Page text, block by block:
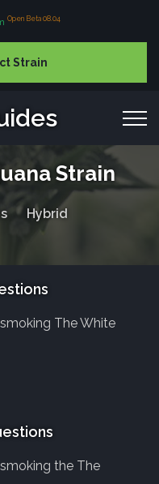
Open Beta 08.04
Strain
Strain
Hybrid
The White
the The